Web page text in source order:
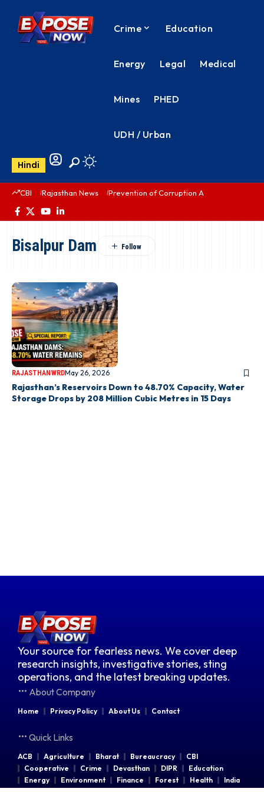
Crime Education
Energy Legal Medical
Mines PHED
UDH / Urban
Hindi
CBI Rajasthan News Prevention of Corruption Act
Bisalpur Dam
RAJASTHANWRDMay 26, 2026
Rajasthan’s Reservoirs Down to 48.70% Capacity, Water
Storage Drops by 208 Million Cubic Metres in 15 Days
Your source for fearless news. We cover deep
research insights, investigative stories, sting
operations, and the latest breaking updates.
About Company
Home Privacy Policy About Us Contact
Quick Links
ACB Agriculture Bharat Bureaucracy
CBI
Cooperative
Crime Devasthan DIPR
Education
Energy
Environment Finance Forest Health
India